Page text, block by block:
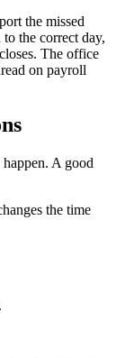
the missed
the correct day,
The office
on payroll
A good
the time